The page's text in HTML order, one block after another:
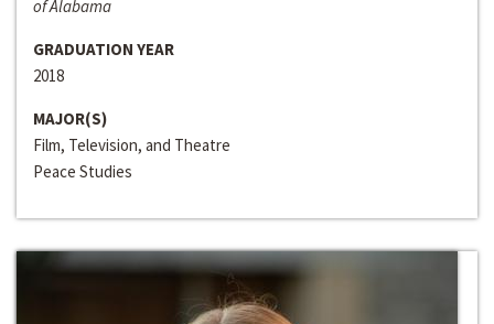
of Alabama
GRADUATION YEAR
2018
MAJOR(S)
Film, Television, and Theatre
Peace Studies